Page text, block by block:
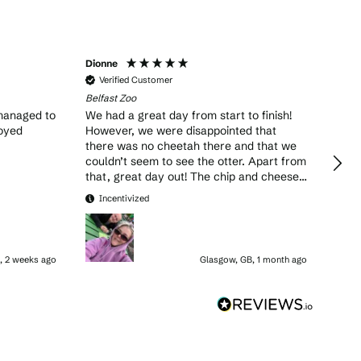
to
2 weeks ago
Dionne
Verified Customer
Belfast Zoo
We had a great day from start to finish!
However, we were disappointed that
there was no cheetah there and that we
couldn’t seem to see the otter. Apart from
that, great day out! The chip and cheese
was also very tasty from Percy’s grill!
Incentivized
Glasgow, GB, 1 month ago